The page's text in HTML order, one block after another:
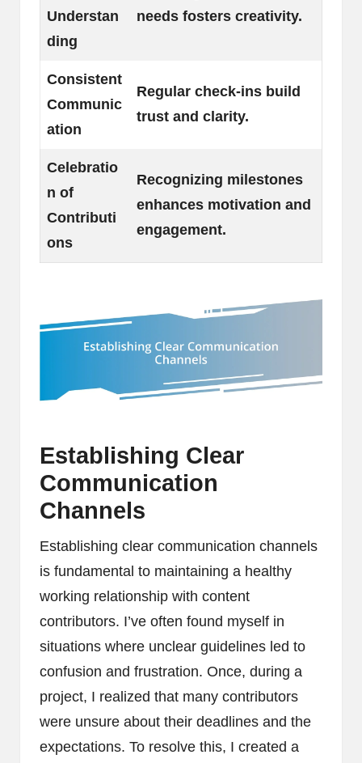
Understan
ding
needs fosters creativity.
Consistent
Communic
ation
Regular check-ins build
trust and clarity.
Celebratio
n of
Contributi
ons
Recognizing milestones
enhances motivation and
engagement.
Establishing Clear
Communication
Channels
Establishing clear communication channels
is fundamental to maintaining a healthy
working relationship with content
contributors. I’ve often found myself in
situations where unclear guidelines led to
confusion and frustration. Once, during a
project, I realized that many contributors
were unsure about their deadlines and the
expectations. To resolve this, I created a